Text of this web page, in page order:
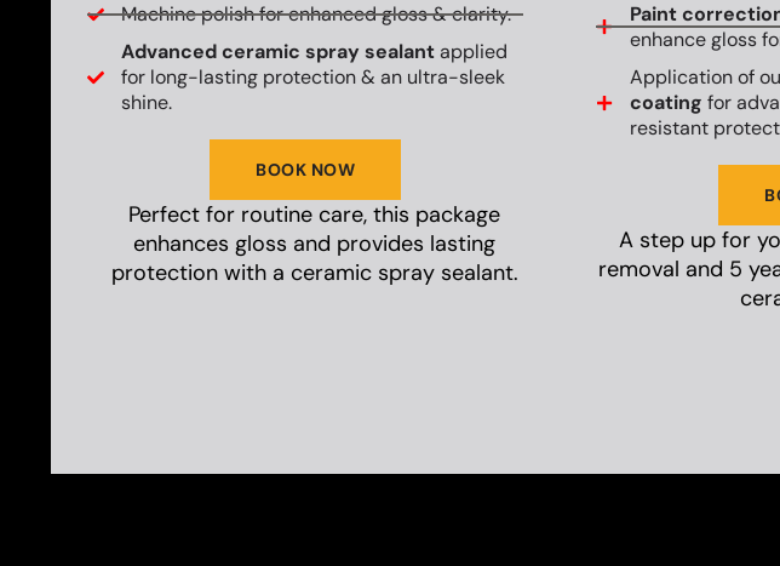
Machine polish for enhanced gloss & clarity.
Advanced ceramic spray sealantapplied
for long-lasting protection & an ultra-sleek
shine.
BOOK NOW
Perfect for routine care, this package
enhances gloss and provides lasting
protection with a ceramic spray sealant.
Paint
enhance gloss
Application of
coating for
resistant
A step up for
removal and 5